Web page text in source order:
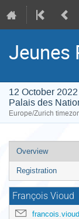
Jeunes
12 October 2022
Palais des
Europe/Zurich
Event
menu
Overview
Registration
François Vioud